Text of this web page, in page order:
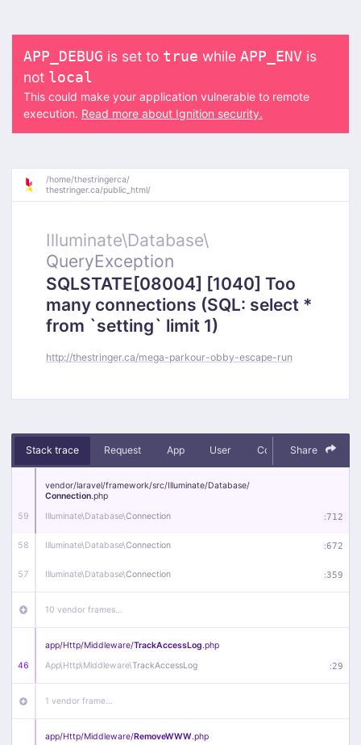
APP_DEBUG is set to true while APP_ENV is
not local
This could make your application vulnerable to remote
execution. Read more about Ignition security.
/home/thestringerca/
thestringer.ca/public_html/
Illuminate\Database\
QueryException
SQLSTATE[08004] [1040] Too
many connections (SQL: select *
from `setting` limit 1)
http://thestringer.ca/mega-parkour-obby-escape-run
Stack trace Request App User Context Debug
Share
59
vendor/laravel/framework/src/Illuminate/Database/
Connection.php
Illuminate\Database\Connection :712
58 Illuminate\Database\Connection :672
57 Illuminate\Database\Connection :359
10 vendor frames…
46
app/Http/Middleware/TrackAccessLog.php
App\Http\Middleware\TrackAccessLog :29
1 vendor frame…
app/Http/Middleware/RemoveWWW.php